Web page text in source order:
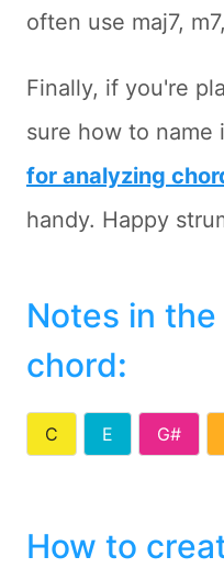
often use maj7,
Finally, if you're
sure how to name
for analyzing
handy. Happy
Notes in
chord:
C E G#
How to